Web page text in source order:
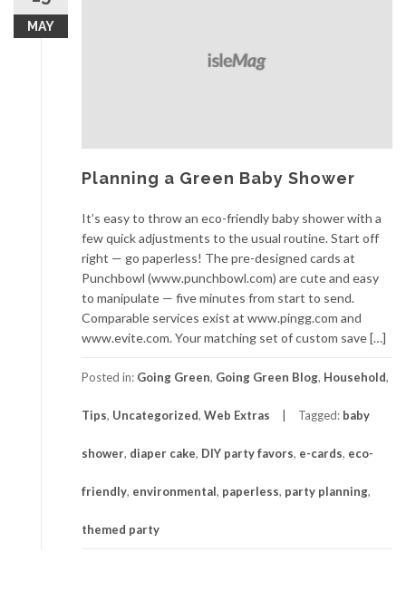
MAY
Planning a Green Baby Shower
It’s easy to throw an eco-friendly baby shower with a
few quick adjustments to the usual routine. Start off
right — go paperless! The pre-designed cards at
Punchbowl (www.punchbowl.com) are cute and easy
to manipulate — five minutes from start to send.
Comparable services exist at www.pingg.com and
www.evite.com. Your matching set of custom save […]
Posted in: Going Green, Going Green Blog, Household,
Tips, Uncategorized, Web Extras Tagged: baby
shower, diaper cake, DIY party favors, e-cards, eco-
friendly, environmental, paperless, party planning,
themed party